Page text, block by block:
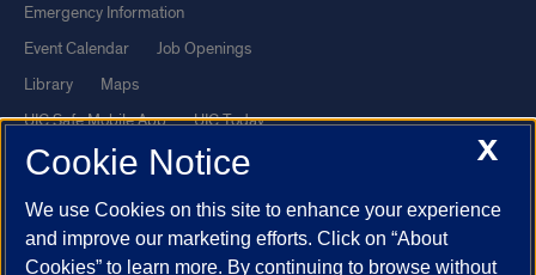
Emergency Information
Event Calendar
Job Openings
Library
Maps
UIC Safe Mobile App
UIC Today
UI Health
Veterans Affairs
Powered by Red 3.0.51
X
Cookie Notice
We use Cookies on this site to enhance your experience
and improve our marketing efforts. Click on “About
Cookies” to learn more. By continuing to browse without